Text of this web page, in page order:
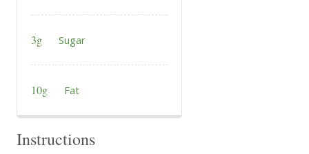
3g Sugar
10g Fat
Instructions